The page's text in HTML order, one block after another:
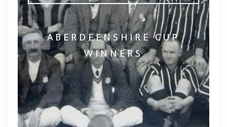
ABERDEENSHIRE CUP
WINNERS